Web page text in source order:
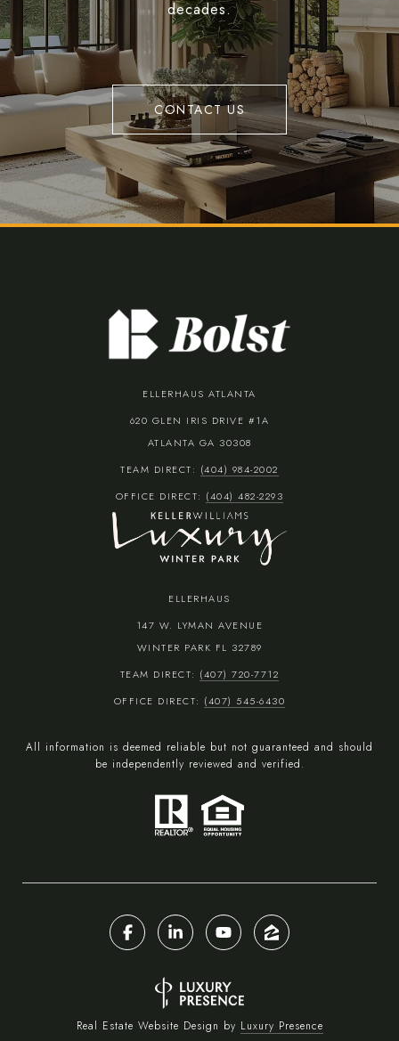
decades.
CONTACT US
ELLERHAUS ATLANTA
620 GLEN IRIS DRIVE #1A
ATLANTA GA 30308
TEAM DIRECT: (404) 984-2002
OFFICE DIRECT: (404) 482-2293
ELLERHAUS
147 W. LYMAN AVENUE
WINTER PARK FL 32789
TEAM DIRECT: (407) 720-7712
OFFICE DIRECT: (407) 545-6430
All information is deemed reliable but not guaranteed and should
be independently reviewed and verified.
Real Estate Website Design by Luxury Presence